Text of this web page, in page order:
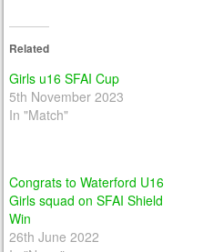
Related
Girls u16 SFAI Cup
5th November 2023
In "Match"
Congrats to Waterford U16
Girls squad on SFAI Shield
Win
26th June 2022